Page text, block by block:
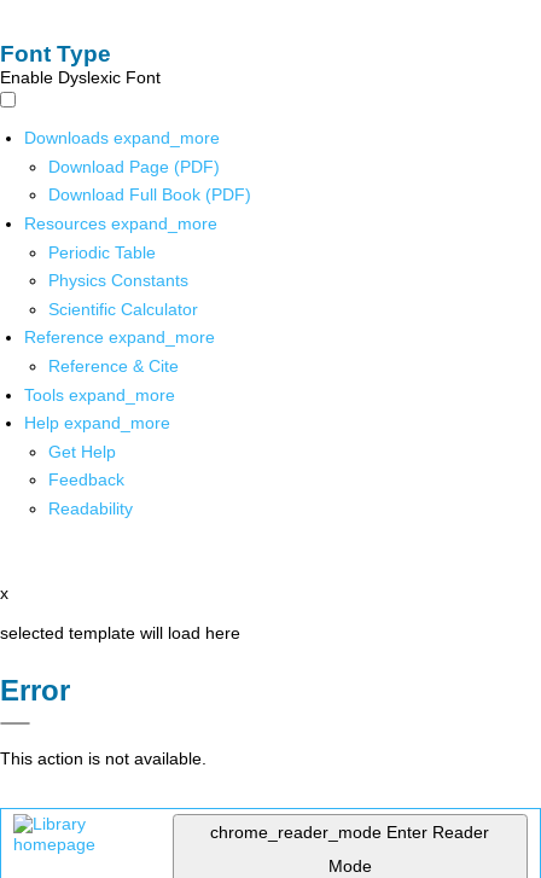
Font Type
Enable Dyslexic Font
Downloads expand_more
Download Page (PDF)
Download Full Book (PDF)
Resources expand_more
Periodic Table
Physics Constants
Scientific Calculator
Reference expand_more
Reference & Cite
Tools expand_more
Help expand_more
Get Help
Feedback
Readability
x
selected template will load here
Error
This action is not available.
chrome_reader_mode Enter Reader
Mode